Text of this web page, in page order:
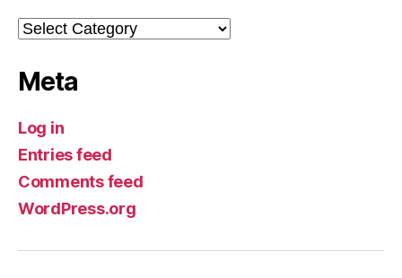
Categories
Meta
Log in
Entries feed
Comments feed
WordPress.org